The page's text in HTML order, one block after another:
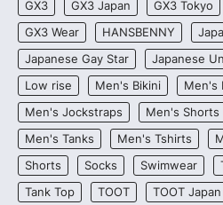
GX3
GX3 Japan GX3 Tokyo
GX3 Wear
HANSBENNY
Japanese Gay Star
Japanese
Low rise
Men's Bikini Men's
Men's Jockstraps
Men's Shorts
Men's Tanks
Men's Tshirts
Shorts
Socks Swimwear
Tank Top
TOOT TOOT Japan